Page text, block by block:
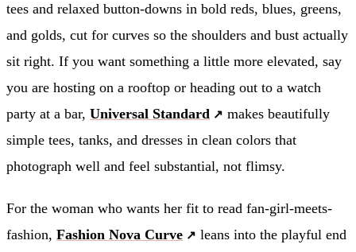
tees and relaxed button-downs in bold reds, blues, greens,
and golds, cut for curves so the shoulders and bust actually
sit right. If you want something a little more elevated, say
you are hosting on a rooftop or heading out to a watch
party at a bar, Universal Standard
makes beautifully
simple tees, tanks, and dresses in clean colors that
photograph well and feel substantial, not flimsy.
For the woman who wants her fit to read fan-girl-meets-
fashion, Fashion Nova Curve
leans into the playful end